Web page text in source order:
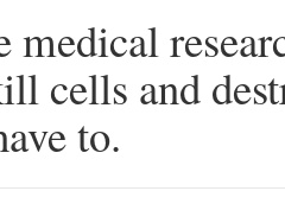
medical
cells and
to.